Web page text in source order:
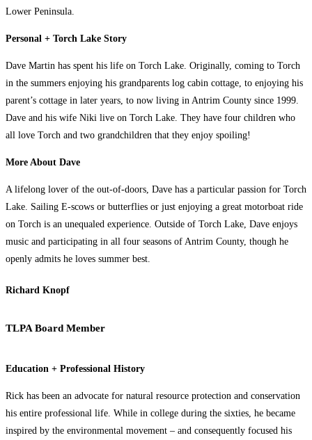
Lower Peninsula.
Personal + Torch Lake Story
Dave Martin has spent his life on Torch Lake. Originally, coming to Torch
in the summers enjoying his grandparents log cabin cottage, to enjoying his
parent’s cottage in later years, to now living in Antrim County since 1999.
Dave and his wife Niki live on Torch Lake. They have four children who
all love Torch and two grandchildren that they enjoy spoiling!
More About Dave
A lifelong lover of the out-of-doors, Dave has a particular passion for Torch
Lake. Sailing E-scows or butterflies or just enjoying a great motorboat ride
on Torch is an unequaled experience. Outside of Torch Lake, Dave enjoys
music and participating in all four seasons of Antrim County, though he
openly admits he loves summer best.
Richard Knopf
TLPA Board Member
Education + Professional History
Rick has been an advocate for natural resource protection and conservation
his entire professional life. While in college during the sixties, he became
inspired by the environmental movement – and consequently focused his